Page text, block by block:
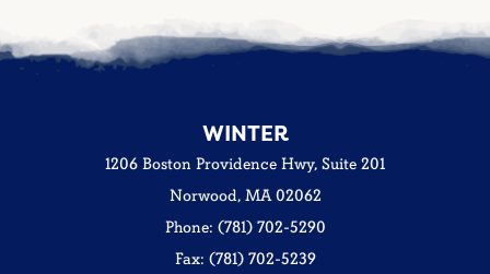
WINTER
1206 Boston Providence Hwy, Suite 201
Norwood, MA 02062
Phone: (781) 702-5290
Fax: (781) 702-5239